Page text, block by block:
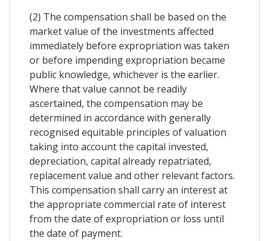
(2) The compensation shall be based on the
market value of the investments affected
immediately before expropriation was taken
or before impending expropriation became
public knowledge, whichever is the earlier.
Where that value cannot be readily
ascertained, the compensation may be
determined in accordance with generally
recognised equitable principles of valuation
taking into account the capital invested,
depreciation, capital already repatriated,
replacement value and other relevant factors.
This compensation shall carry an interest at
the appropriate commercial rate of interest
from the date of expropriation or loss until
the date of payment.